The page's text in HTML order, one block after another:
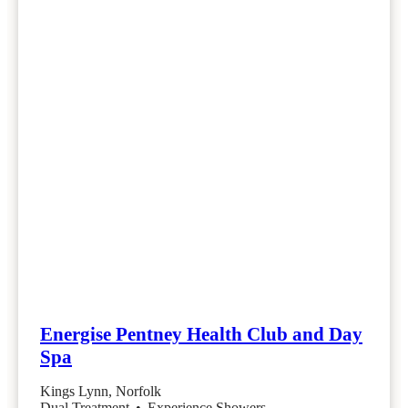
Energise Pentney Health Club and Day
Spa
Kings Lynn, Norfolk